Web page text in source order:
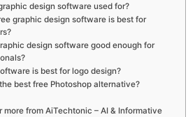
design software used for?
graphic design software is best for
design software good enough for
is best for logo design?
best free Photoshop alternative?
more from AiTechtonic – AI & Informative